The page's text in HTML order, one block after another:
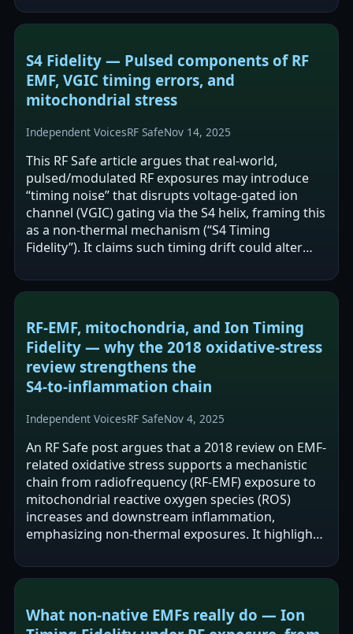
S4 Fidelity — Pulsed components of RF
EMF, VGIC timing errors, and
mitochondrial stress
Independent VoicesRF SafeNov 14, 2025
This RF Safe article argues that real-world,
pulsed/modulated RF exposures may introduce
“timing noise” that disrupts voltage-gated ion
channel (VGIC) gating via the S4 helix, framing this
as a non-thermal mechanism (“S4 Timing
Fidelity”). It claims such timing drift could alter
RF‑EMF, mitochondria, and Ion Timing
Fidelity — why the 2018 oxidative‑stress
review strengthens the
S4‑to‑inflammation chain
Independent VoicesRF SafeNov 4, 2025
An RF Safe post argues that a 2018 review on EMF-
related oxidative stress supports a mechanistic
chain from radiofrequency (RF-EMF) exposure to
mitochondrial reactive oxygen species (ROS)
increases and downstream inflammation,
emphasizing non-thermal exposures. It highlights
What non‑native EMFs really do — Ion